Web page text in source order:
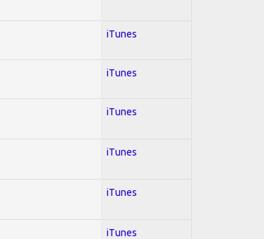
iTunes
iTunes
iTunes
iTunes
iTunes
iTunes